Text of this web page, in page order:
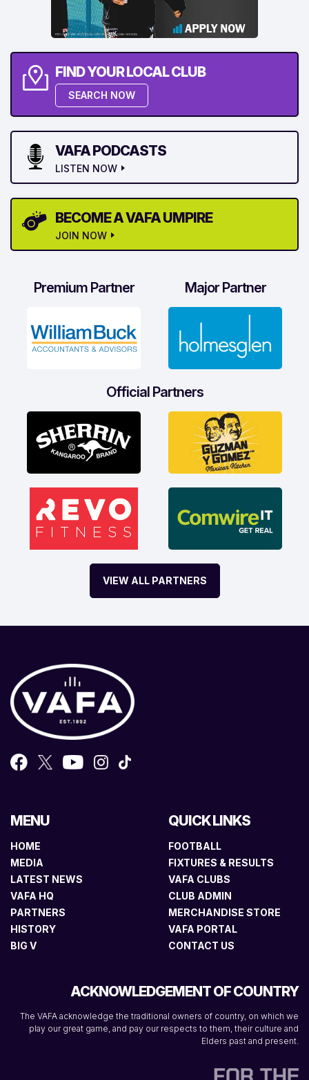
FIND YOUR LOCAL CLUB
SEARCH NOW
VAFA PODCASTS
LISTEN NOW
BECOME A VAFA UMPIRE
JOIN NOW
Premium Partner Major Partner
Official Partners
VIEW ALL PARTNERS
MENU
HOME
MEDIA
LATEST NEWS
VAFA HQ
PARTNERS
HISTORY
BIG V
QUICK LINKS
FOOTBALL
FIXTURES & RESULTS
VAFA CLUBS
CLUB ADMIN
MERCHANDISE STORE
VAFA PORTAL
CONTACT US
ACKNOWLEDGEMENT OF COUNTRY
The VAFA acknowledge the traditional owners of country, on which we
play our great game, and pay our respects to them, their culture and
Elders past and present.